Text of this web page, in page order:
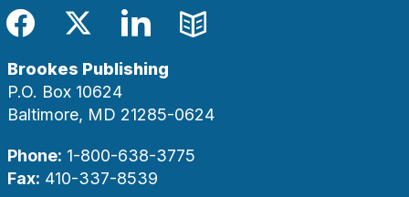
Facebook
TwitterLinkedIn
Blog
Brookes Publishing
P.O. Box 10624
Baltimore, MD 21285-0624
Phone: 1-800-638-3775
Fax: 410-337-8539